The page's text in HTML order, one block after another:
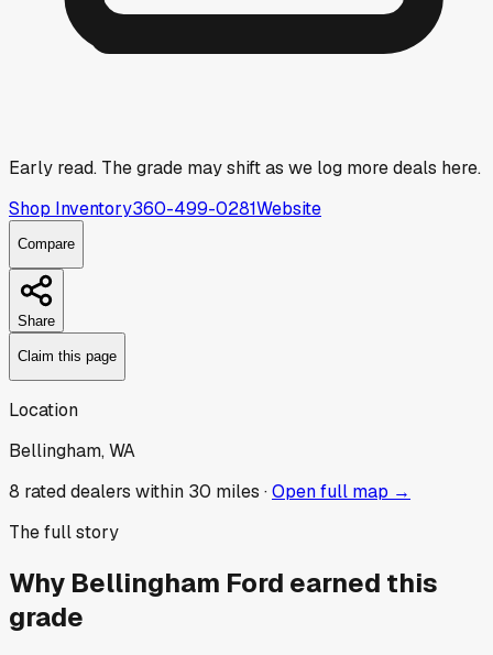
Early read. The grade may shift as we log more deals here.
Shop Inventory360-499-0281Website
Compare
Share
Claim this page
Location
Bellingham, WA
8 rated dealers within 30 miles ·Open full map →
The full story
Why Bellingham Ford earned this
grade